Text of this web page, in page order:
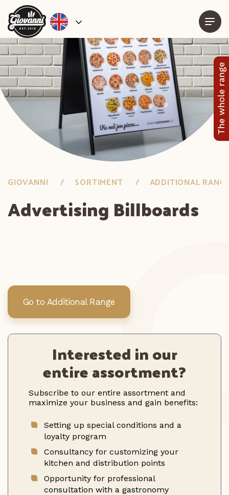
The whole range
GIOVANNI SORTIMENT ADDITIONAL
Advertising Billboards
Go to Additional Range
Interested in our
entire assortment?
Subscribe to our entire assortment and
maximize your business and gain benefits:
Setting up special conditions and a
loyalty program
Consultancy for customizing your
kitchen and distribution points
Opportunity for professional
consultation with a gastronomy